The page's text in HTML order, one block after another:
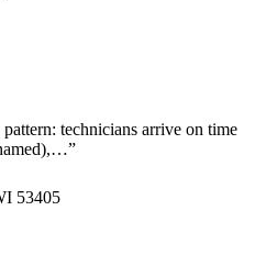
technicians arrive on time
”
53405